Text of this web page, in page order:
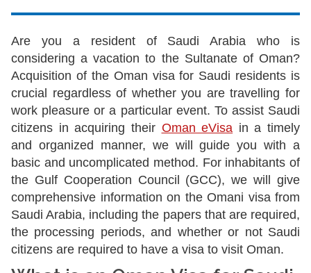
Are you a resident of Saudi Arabia who is
considering a vacation to the Sultanate of Oman?
Acquisition of the Oman visa for Saudi residents is
crucial regardless of whether you are travelling for
work pleasure or a particular event. To assist Saudi
citizens in acquiring their Oman eVisa in a timely
and organized manner, we will guide you with a
basic and uncomplicated method. For inhabitants of
the Gulf Cooperation Council (GCC), we will give
comprehensive information on the Omani visa from
Saudi Arabia, including the papers that are required,
the processing periods, and whether or not Saudi
citizens are required to have a visa to visit Oman.